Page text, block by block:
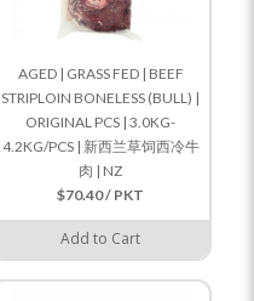
AGED | GRASS FED | BEEF
STRIPLOIN BONELESS (BULL) |
ORIGINAL PCS | 3.0KG-
4.2KG/PCS | 新西兰草饲西冷牛
肉 | NZ
$70.40 / PKT
Add to Cart